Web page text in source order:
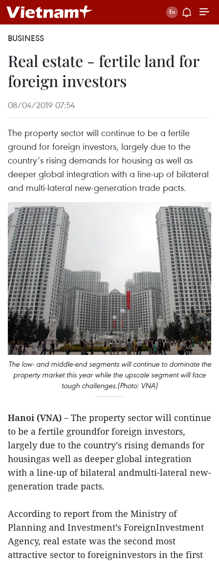
BUSINESS
Real estate - fertile land for
foreign investors
08/04/2019 07:54
The property sector will continue to be a fertile
ground for foreign investors, largely due to the
country’s rising demands for housing as well as
deeper global integration with a line-up of bilateral
and multi-lateral new-generation trade pacts.
The low- and middle-end segments will continue to dominate the
property market this year while the upscale segment will face
tough challenges.(Photo: VNA)
Hanoi (VNA) – The property sector will continue
to be a fertile groundfor foreign investors,
largely due to the country’s rising demands for
housingas well as deeper global integration
with a line-up of bilateral andmulti-lateral new-
generation trade pacts.
According to report from the Ministry of
Planning and Investment’s ForeignInvestment
Agency, real estate was the second most
attractive sector to foreigninvestors in the first